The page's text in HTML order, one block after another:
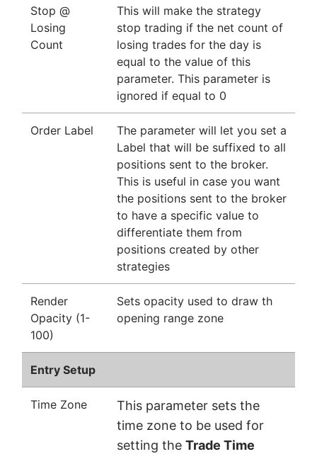
Stop @
Losing
Count
This will make the strategy
stop trading if the net count of
losing trades for the day is
equal to the value of this
parameter. This parameter is
ignored if equal to 0
Order Label
The parameter will let you set a
Label that will be suffixed to all
positions sent to the broker.
This is useful in case you want
the positions sent to the broker
to have a specific value to
differentiate them from
positions created by other
strategies
Render
Opacity (1-
100)
Sets opacity used to draw th
opening range zone
Entry Setup
Time Zone
This parameter sets the
time zone to be used for
setting the Trade Time